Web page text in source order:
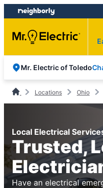
Skip
to
content
Skip
to
footer
Mr. Electric of Toledo
Locations Ohio
Local Electrical
Trusted,
Have an electrical